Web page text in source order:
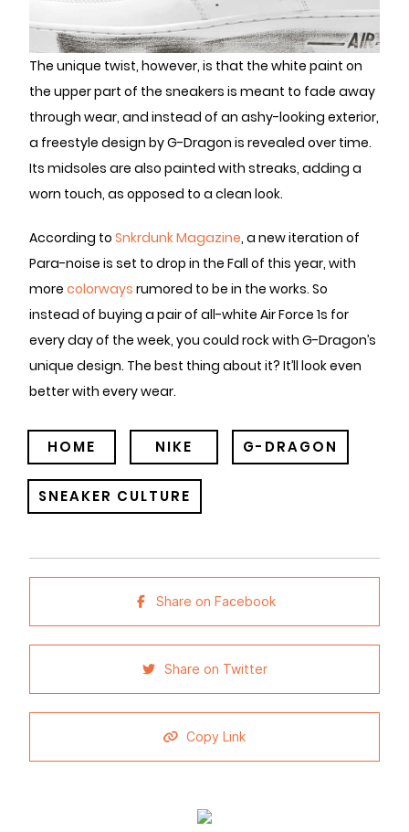
The unique twist, however, is that the white paint on
the upper part of the sneakers is meant to fade away
through wear, and instead of an ashy-looking exterior,
a freestyle design by G-Dragon is revealed over time.
Its midsoles are also painted with streaks, adding a
worn touch, as opposed to a clean look.
According to Snkrdunk Magazine, a new iteration of
Para-noise is set to drop in the Fall of this year, with
more colorways rumored to be in the works. So
instead of buying a pair of all-white Air Force 1s for
every day of the week, you could rock with G-Dragon’s
unique design. The best thing about it? It’ll look even
better with every wear.
HOME NIKE G-DRAGON
SNEAKER CULTURE
Share on Facebook
Share on Twitter
Copy Link